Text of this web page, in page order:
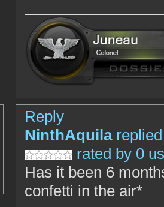
Reply
NinthAquila
rated by 0
Has it been 6
confetti in the air*